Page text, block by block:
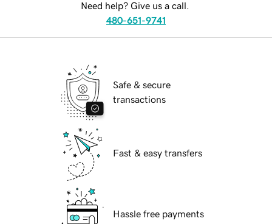
Need help? Give us a call.
480-651-9741
Safe & secure
transactions
Fast & easy transfers
Hassle free payments